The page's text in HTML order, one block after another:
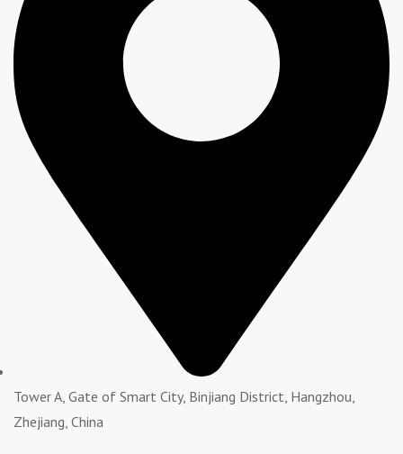
Tower A, Gate of Smart City, Binjiang District, Hangzhou,
Zhejiang, China